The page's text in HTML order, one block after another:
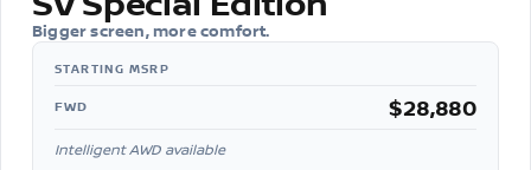
Bigger screen, more comfort.
FWD $28,880
Intelligent AWD available